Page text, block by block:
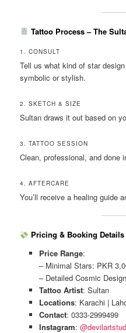
Tattoo Process – The
1. CONSULT
Tell us what kind of star
symbolic or stylish.
2. SKETCH & SIZE
Sultan draws it out based on
3. TATTOO SESSION
Clean, professional, and done
4. AFTERCARE
You’ll receive a healing guide
Pricing & Booking Details
Price Range:
– Minimal Stars: PKR
– Detailed Cosmic
Tattoo Artist: Sultan
Locations: Karachi |
Contact: 0333-2999499
Instagram: